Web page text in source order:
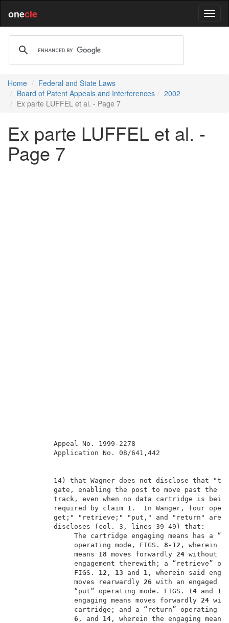
onecle
Home
Federal and State Laws
Board of Patent Appeals and Interferences
2002
Ex parte LUFFEL et al. - Page 7
Ex parte LUFFEL et al. -
Page 7
Appeal No. 1999-2278
Application
14) that Wagner does not
gate, enabling the post to move
track, even when no data
required by claim 1.  In
get;" "retrieve;" "put," and
discloses (col. 3,
The cartridge
               operating mode, FIGS.
8-12 ,
               means
18 moves forwardly 24
engagement therewith; a
               FIGS.
12 , 13 and 1 , wherein said
               moves rearwardly
26 with an
               “put” operating mode. FIGS.
14 and 15
               engaging means moves forwardly
24
cartridge; and a “return” operating
6 , and 14, wherein the engaging means